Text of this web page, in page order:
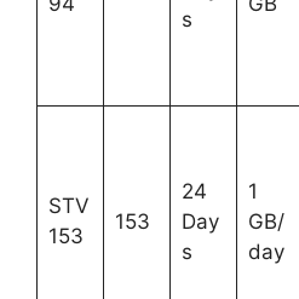
s
STV
153
153
24
Day
s
1
GB/
day